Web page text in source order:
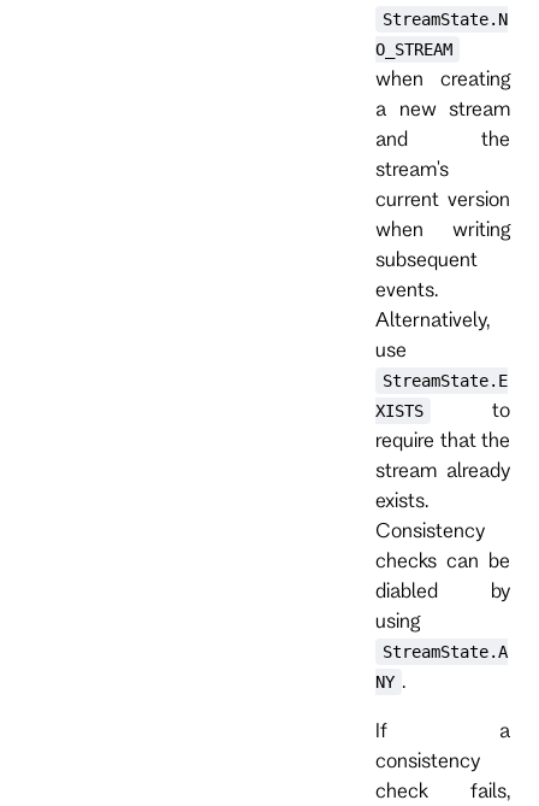
StreamState.N
O_STREAM
when creating
a new stream
and the
stream's
current version
when writing
subsequent
events.
Alternatively,
use
StreamState.E
XISTS
to
require that the
stream already
exists.
Consistency
checks can be
diabled by
using
StreamState.A
NY .
If a
consistency
check fails,